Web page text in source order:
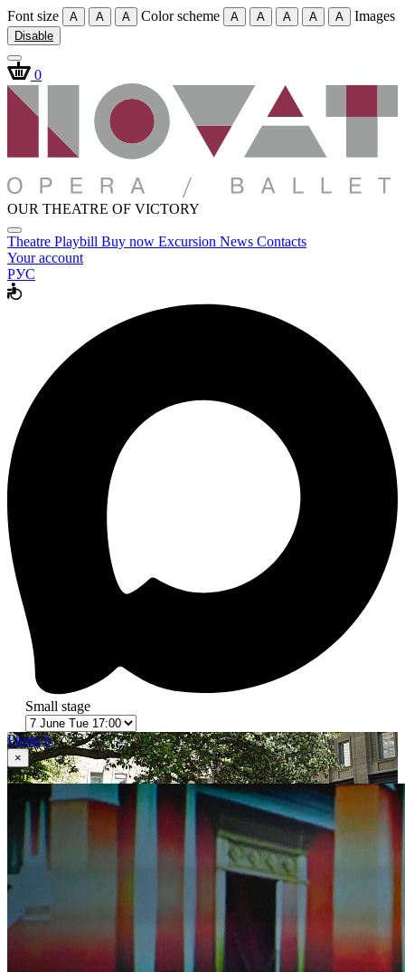
Font size A A A Color scheme A A A A A Images
Disable
0
OUR THEATRE OF VICTORY
Theatre Playbill Buy now Excursion News Contacts
Your account
РУС
Small stage
Photo 6
×
1in 6